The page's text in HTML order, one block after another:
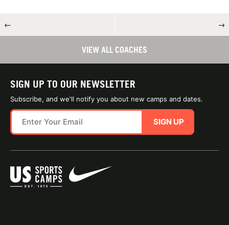
← →
VIEW ALL COACHES
SIGN UP TO OUR NEWSLETTER
Subscribe, and we'll notify you about new camps and dates.
SIGN UP